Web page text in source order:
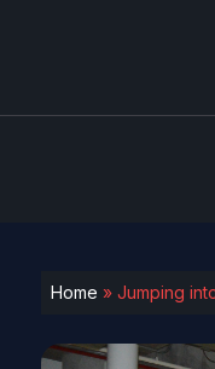
Home » Jumping